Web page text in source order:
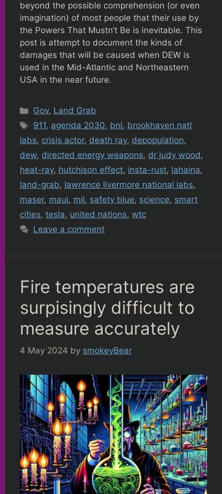
beyond the possible comprehension (or even
imagination) of most people that their use by
the Powers That Mustn’t Be is inevitable. This
post is attempt to document the kinds of
damages that will be caused when DEW is
used in the Mid-Atlantic and Northeastern
USA in the near future.
Categories
Gov, Land Grab
Tags
911, agenda 2030, bnl, brookhaven natl
labs, crisis actor, death ray, depopulation,
dew, directed energy weapons, dr judy wood,
heat-ray, hutchison effect, insta-rust, lahaina,
land-grab, lawrence livermore national labs,
maser, maui, mil, safety blue, science, smart
cities, tesla, united nations, wtc
Leave a comment
Fire temperatures are
surpisingly difficult to
measure accurately
4 May 2024 by smokeyBear